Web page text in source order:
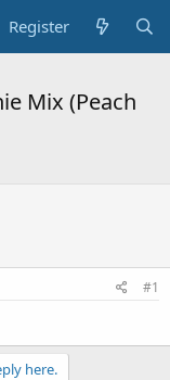
Register
Mix (Peach
#1
here.